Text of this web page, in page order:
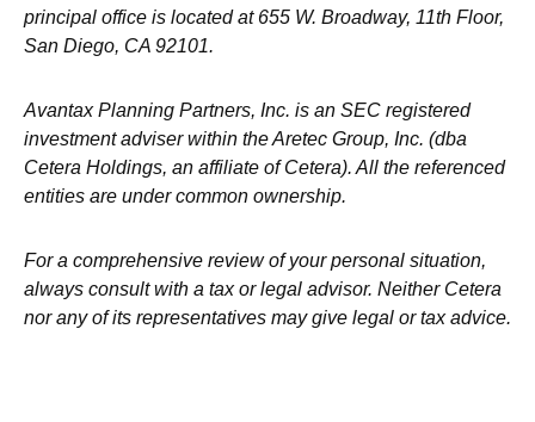
principal office is located at 655 W. Broadway, 11th Floor,
San Diego, CA 92101.
AvantaxPlanning Partners, Inc. is an SEC registered
investment adviser within theAretec Group, Inc. (dba
Cetera Holdings, an affiliate of Cetera). All the referenced
entities are under common ownership.
For a comprehensive review of your personal situation,
always consult with a tax or legal advisor. Neither Cetera
nor any of its representatives may give legal or tax advice.